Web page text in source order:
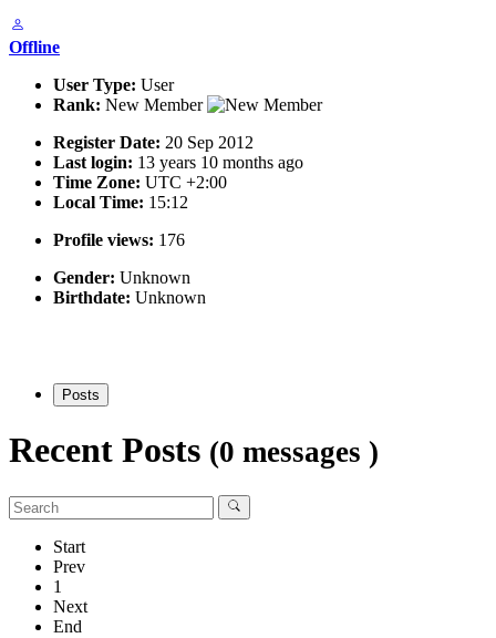
Offline
User Type: User
Rank: New Member
Register Date: 20 Sep 2012
Last login: 13 years 10 months ago
Time Zone: UTC +2:00
Local Time: 15:12
Profile views: 176
Gender: Unknown
Birthdate: Unknown
Posts
Recent Posts (0 messages )
Start
Prev
1
Next
End